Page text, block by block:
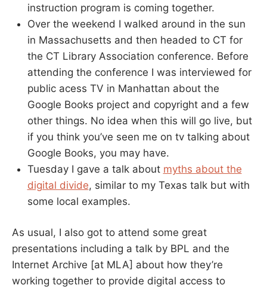
instruction program is coming together.
Over the weekend I walked around in the sun
in Massachusetts and then headed to CT for
the CT Library Association conference. Before
attending the conference I was interviewed for
public acess TV in Manhattan about the
Google Books project and copyright and a few
other things. No idea when this will go live, but
if you think you’ve seen me on tv talking about
Google Books, you may have.
Tuesday I gave a talk about myths about the
digital divide, similar to my Texas talk but with
some local examples.
As usual, I also got to attend some great
presentations including a talk by BPL and the
Internet Archive [at MLA] about how they’re
working together to provide digital access to